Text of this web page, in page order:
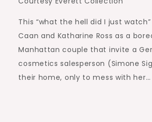
This “what the hell did I just
Caan and Katharine Ross as a
Manhattan couple that invite a
cosmetics salesperson (Simone
their home, only to mess with her…